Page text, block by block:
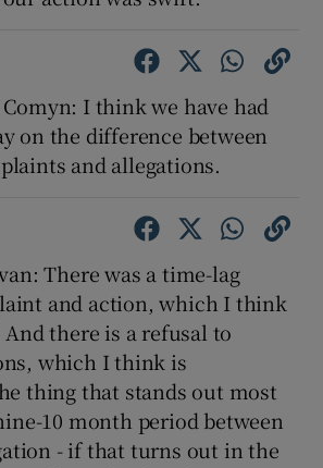
I think we have had
on the difference between
and allegations.
There was a time-lag
and action, which I think
there is a refusal to
which I think is
thing that stands out most
10 month period between
- if that turns out in the